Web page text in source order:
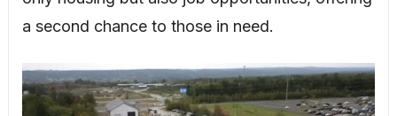
a second chance to those in need.